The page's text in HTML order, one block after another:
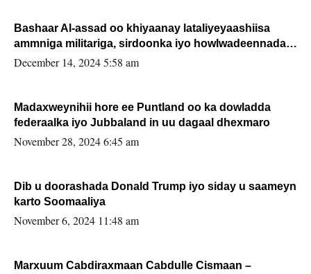
Bashaar Al-assad oo khiyaanay lataliyeyaashiisa
ammniga militariga, sirdoonka iyo howlwadeennada
xafiiskiisa
December 14, 2024 5:58 am
Madaxweynihii hore ee Puntland oo ka dowladda
federaalka iyo Jubbaland in uu dagaal dhexmaro
November 28, 2024 6:45 am
Dib u doorashada Donald Trump iyo siday u saameyn
karto Soomaaliya
November 6, 2024 11:48 am
Marxuum Cabdiraxmaan Cabdulle Cismaan –